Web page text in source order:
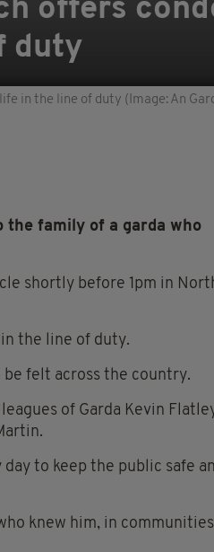
offers
duty
in the line of duty (Image: An
the family of a garda who
shortly before 1pm in
the line of duty.
be felt across the country.
of Garda Kevin
to keep the public safe
knew him, in communities